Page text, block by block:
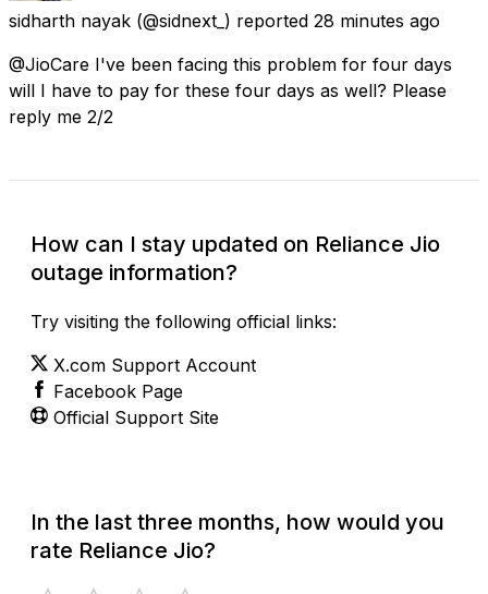
sidharth nayak (@sidnext_) reported 28 minutes ago
@JioCare I've been facing this problem for four days
will I have to pay for these four days as well? Please
reply me 2/2
How can I stay updated on Reliance Jio
outage information?
Try visiting the following official links:
X.com Support Account
Facebook Page
Official Support Site
In the last three months, how would you
rate Reliance Jio?